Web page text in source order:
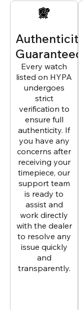
Authenticity
Guaranteed
Every watch
listed on HYPA
undergoes
strict
verification to
ensure full
authenticity. If
you have any
concerns after
receiving your
timepiece, our
support team
is ready to
assist and
work directly
with the dealer
to resolve any
issue quickly
and
transparently.